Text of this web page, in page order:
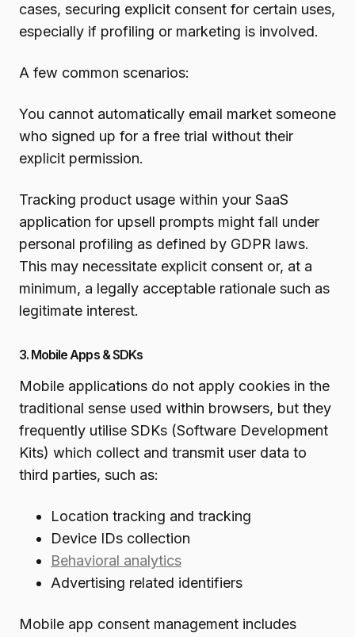
cases, securing explicit consent for certain uses,
especially if profiling or marketing is involved.
A few common scenarios:
You cannot automatically email market someone
who signed up for a free trial without their
explicit permission.
Tracking product usage within your SaaS
application for upsell prompts might fall under
personal profiling as defined by GDPR laws.
This may necessitate explicit consent or, at a
minimum, a legally acceptable rationale such as
legitimate interest.
3. Mobile Apps & SDKs
Mobile applications do not apply cookies in the
traditional sense used within browsers, but they
frequently utilise SDKs (Software Development
Kits) which collect and transmit user data to
third parties, such as:
Location tracking and tracking
Device IDs collection
Behavioral analytics
Advertising related identifiers
Mobile app consent management includes